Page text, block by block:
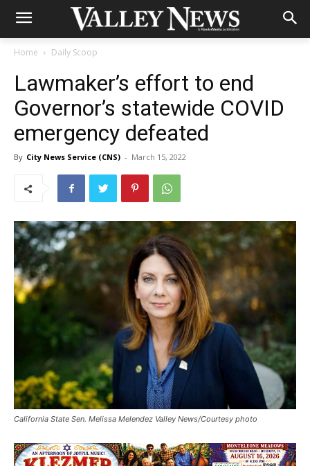
Home Daily Scoop
Lawmaker’s effort to end
Governor’s statewide COVID
emergency defeated
By City News Service (CNS) - March 15, 2022
California State Sen. Melissa Melendez Valley News/Courtesy photo